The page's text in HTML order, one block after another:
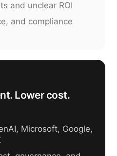
and unclear ROI
and compliance
Lower cost.
Microsoft, Google,